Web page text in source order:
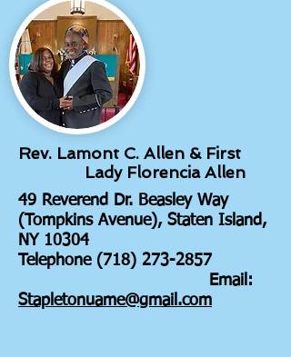
Rev. Lamont C. Allen & First
Lady Florencia Allen
49 Reverend Dr. Beasley Way
(Tompkins Avenue), Staten Island,
NY 10304
Telephone (718) 273-2857
Email:
Stapletonuame@gmail.com